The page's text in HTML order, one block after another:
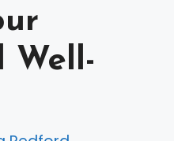
Well-